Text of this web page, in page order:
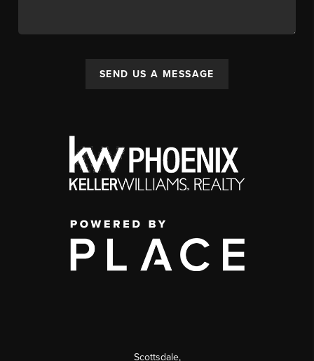
SEND US A MESSAGE
Scottsdale,